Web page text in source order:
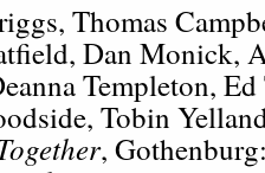
Thomas
Dan Monick,
Templeton,
Tobin
,